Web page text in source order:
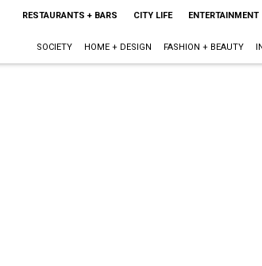
RESTAURANTS + BARS CITY LIFE ENTERTAINMENT
SOCIETY HOME + DESIGN FASHION + BEAUTY